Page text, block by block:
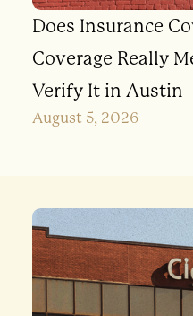
Does Insurance
Coverage Really
Verify It in Austin
August 5, 2026